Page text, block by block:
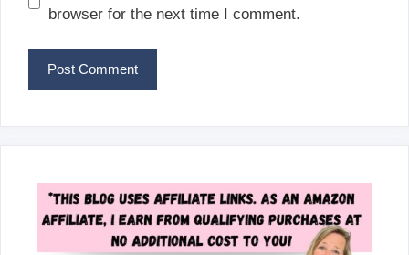
browser for the next time I comment.